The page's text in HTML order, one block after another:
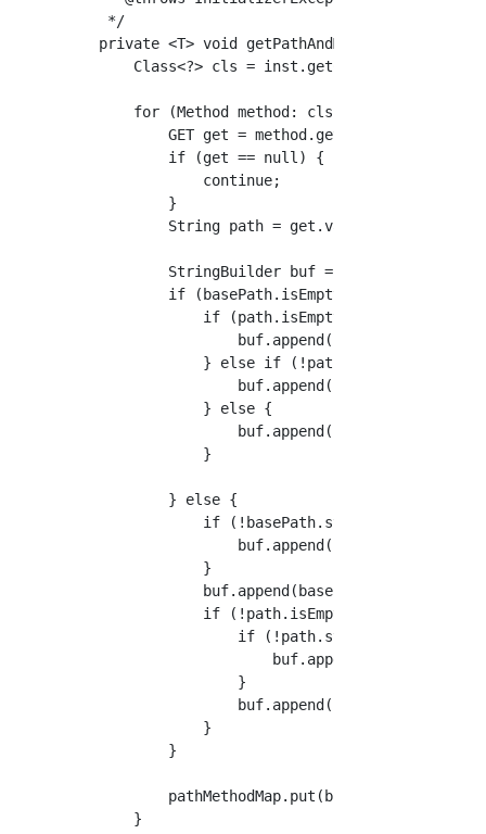
*/
private <T> void getPathAndMethod(T
    Class<?> cls = inst.getClass();
for (Method method:
GET get =
        if (get == null) {
            continue;
        }
        String path = get.value();
StringBuilder buf = new
        if (basePath.isEmpty()) {
            if (path.isEmpty()) {
                buf.append("/");
} else if (!path.startsWith("/
buf.append("/
            } else {
                buf.append(path);
            }
        } else {
            if (!basePath.startsWith("/")) {
                buf.append("/");
            }
            buf.append(basePath);
            if (!path.isEmpty()) {
                if (!path.startsWith("/")) {
                    buf.append("/");
                }
                buf.append(path);
            }
        }
pathMethodMap.put(buf.toString(),
    }